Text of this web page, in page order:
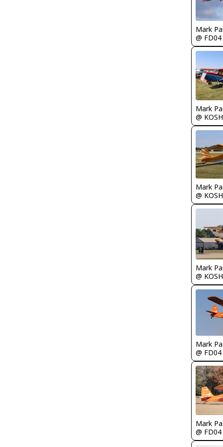
Mark
@ FD04
Mark
@ KOSH
Mark
@ KOSH
Mark
@ KOSH
Mark
@ FD04
Mark
@ FD04